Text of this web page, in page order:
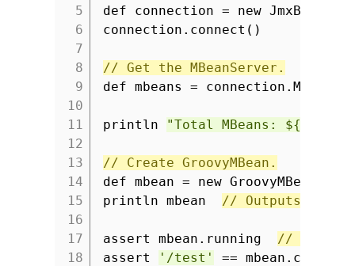
5
6
7
8
9
10
11
12
13
14
15
16
17
18
def connection = new
connection.connect()
// Get the MBeanServer.
def mbeans =
println "Total MBeans:
// Create GroovyMBean.
def mbean = new
println mbean // Outputs all
assert mbean.running // Get
assert
'/test'
==